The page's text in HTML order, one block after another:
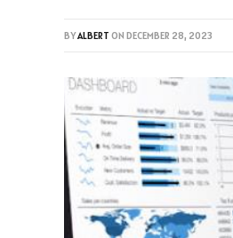
BYALBERT ON DECEMBER 28, 2023